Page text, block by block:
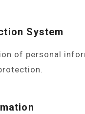
System
of personal